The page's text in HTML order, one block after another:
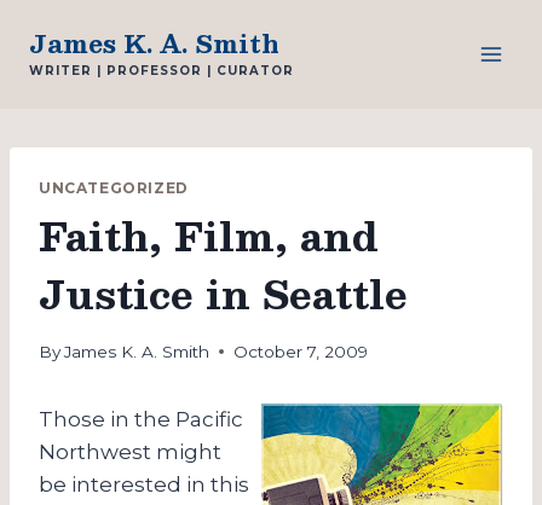
content
James K. A. Smith
WRITER | PROFESSOR | CURATOR
UNCATEGORIZED
Faith, Film, and
Justice in Seattle
ByJames K. A. Smith October 7, 2009
Those in the Pacific
Northwest might
be interested in this